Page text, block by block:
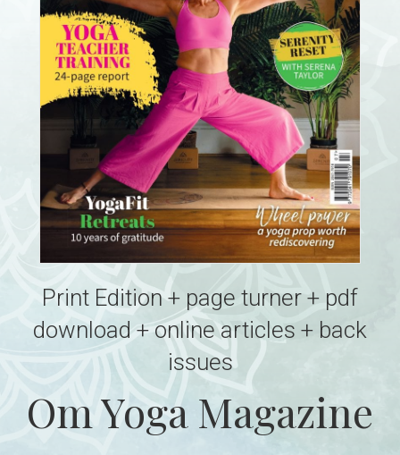
Print Edition + page turner + pdf
download + online articles + back
issues
Om Yoga Magazine